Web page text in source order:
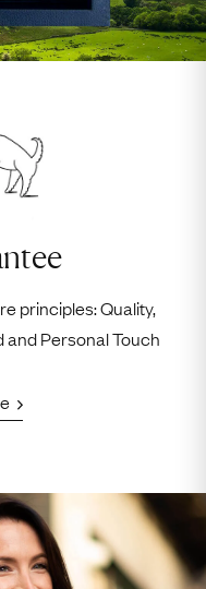
principles: Quality,
and Personal Touch